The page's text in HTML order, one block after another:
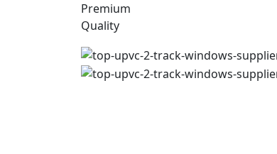
Premium
Quality